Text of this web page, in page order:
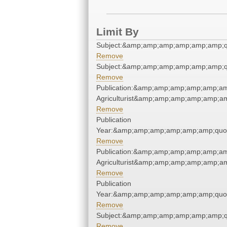
Limit By
Remove
Remove
Remove
Publication
Remove
Remove
Publication
Remove